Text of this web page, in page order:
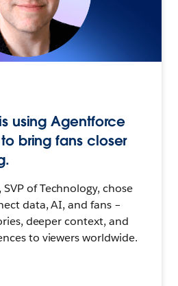
using Agentforce
bring fans closer
of Technology, chose
data, AI, and fans –
deeper context, and
to viewers worldwide.